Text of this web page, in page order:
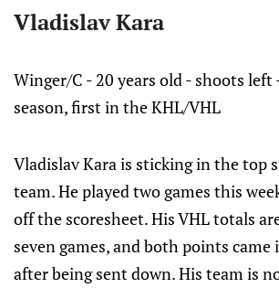
Vladislav Kara
Winger/C - 20 years old - shoots
season, first in the KHL/VHL
Vladislav Kara is sticking in the top
team. He played two games this
off the scoresheet. His VHL totals
seven games, and both points
after being sent down. His team is